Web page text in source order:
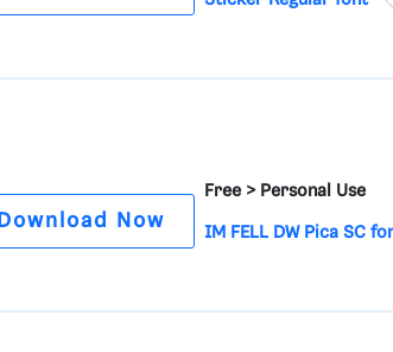
Download Now
Free > Personal Use
IM FELL DW Pica SC